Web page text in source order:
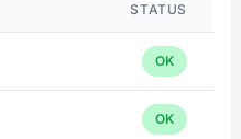
STATUS
OK
OK